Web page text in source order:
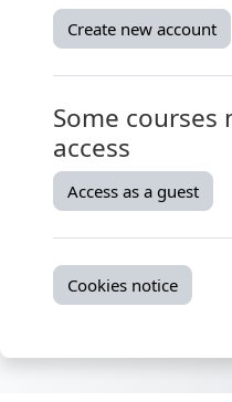
Create new account
Some courses
access
Access as a guest
Cookies notice